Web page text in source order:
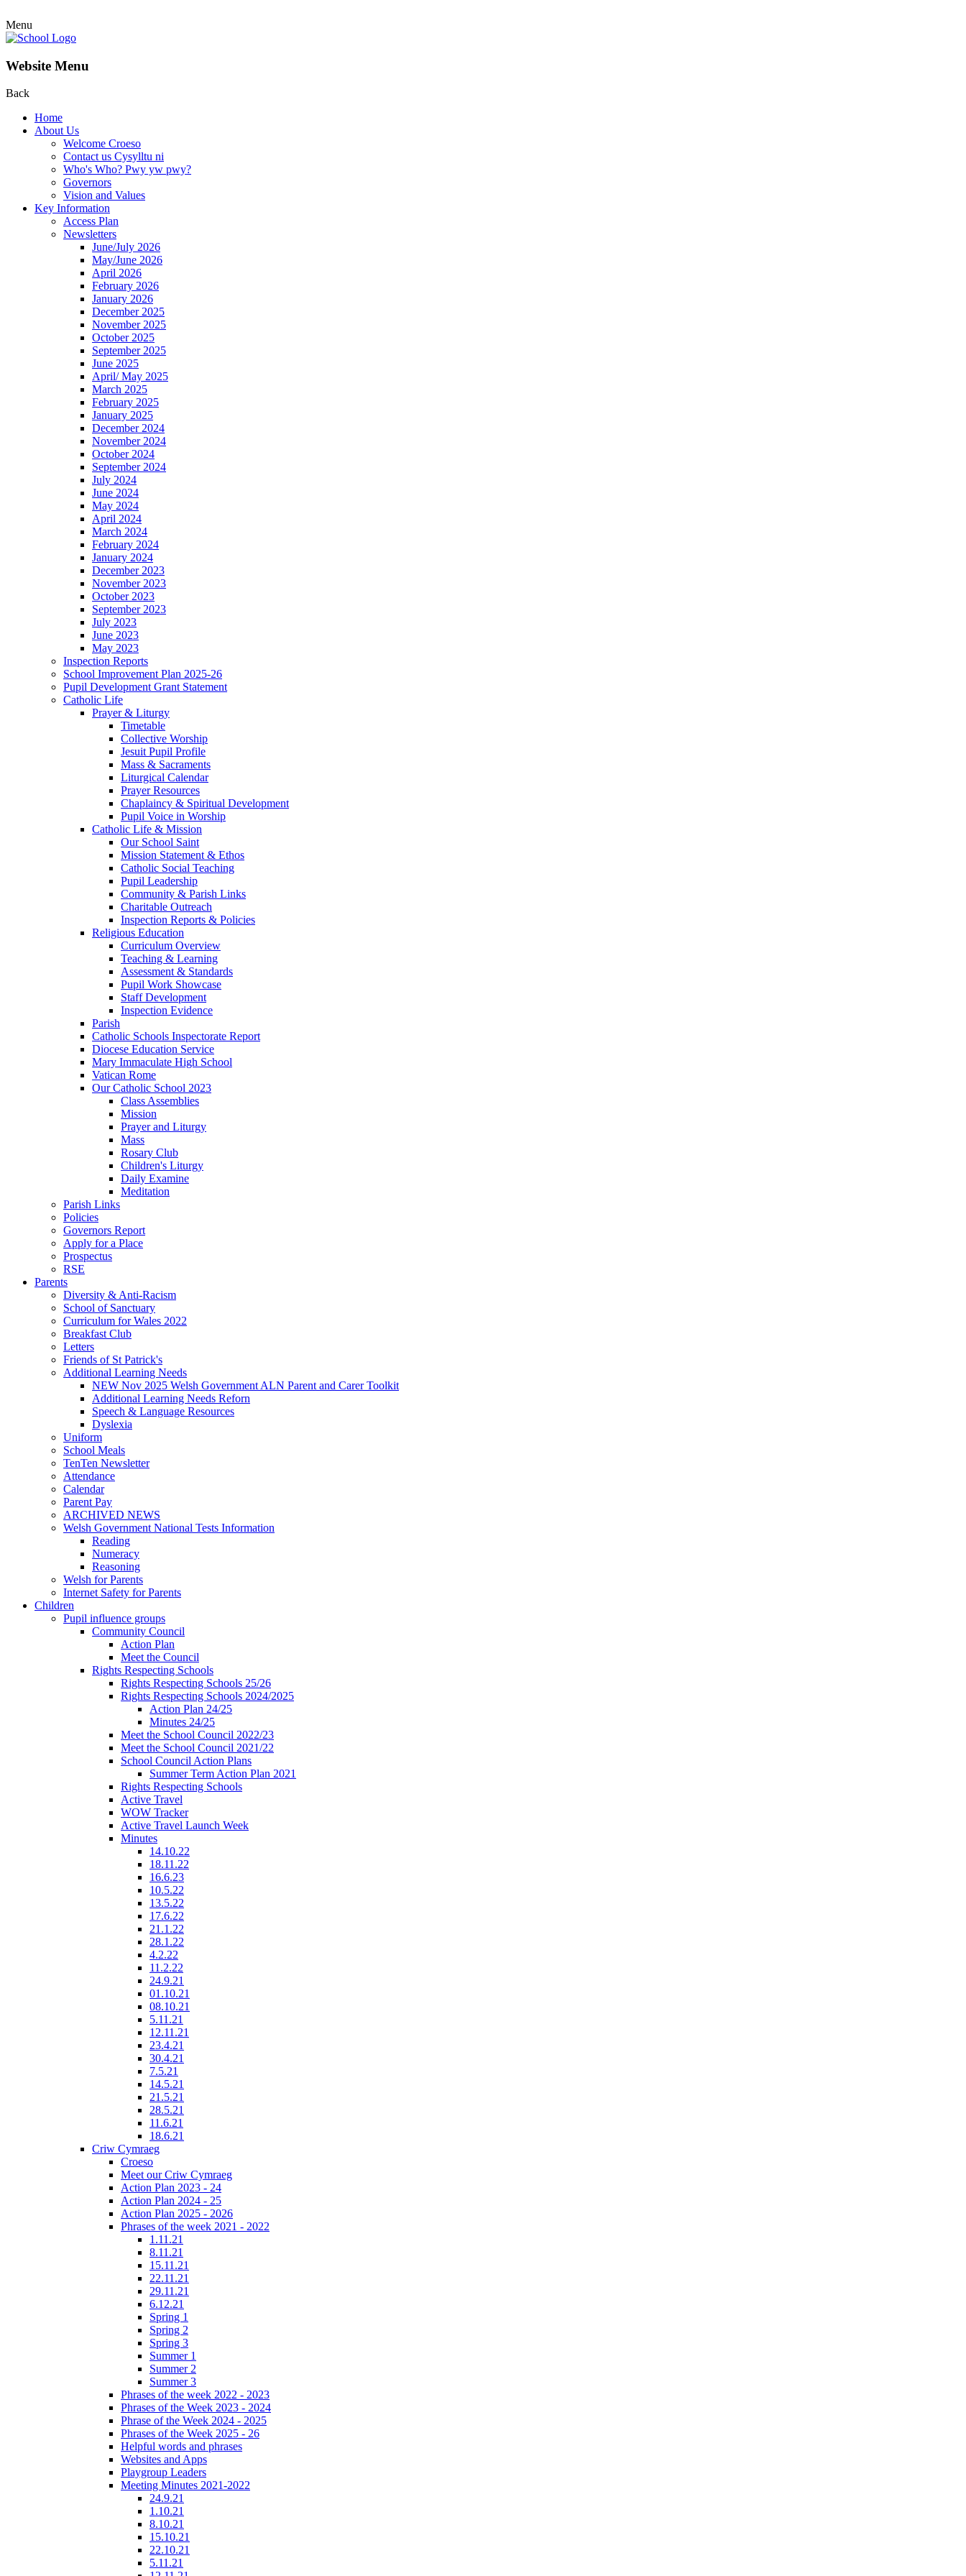
Menu
Website Menu
Back
Home
About Us
Welcome Croeso
Contact us Cysylltu ni
Who's Who? Pwy yw pwy?
Governors
Vision and Values
Key Information
Access Plan
Newsletters
June/July 2026
May/June 2026
April 2026
February 2026
January 2026
December 2025
November 2025
October 2025
September 2025
June 2025
April/ May 2025
March 2025
February 2025
January 2025
December 2024
November 2024
October 2024
September 2024
July 2024
June 2024
May 2024
April 2024
March 2024
February 2024
January 2024
December 2023
November 2023
October 2023
September 2023
July 2023
June 2023
May 2023
Inspection Reports
School Improvement Plan 2025-26
Pupil Development Grant Statement
Catholic Life
Prayer & Liturgy
Timetable
Collective Worship
Jesuit Pupil Profile
Mass & Sacraments
Liturgical Calendar
Prayer Resources
Chaplaincy & Spiritual Development
Pupil Voice in Worship
Catholic Life & Mission
Our School Saint
Mission Statement & Ethos
Catholic Social Teaching
Pupil Leadership
Community & Parish Links
Charitable Outreach
Inspection Reports & Policies
Religious Education
Curriculum Overview
Teaching & Learning
Assessment & Standards
Pupil Work Showcase
Staff Development
Inspection Evidence
Parish
Catholic Schools Inspectorate Report
Diocese Education Service
Mary Immaculate High School
Vatican Rome
Our Catholic School 2023
Class Assemblies
Mission
Prayer and Liturgy
Mass
Rosary Club
Children's Liturgy
Daily Examine
Meditation
Parish Links
Policies
Governors Report
Apply for a Place
Prospectus
RSE
Parents
Diversity & Anti-Racism
School of Sanctuary
Curriculum for Wales 2022
Breakfast Club
Letters
Friends of St Patrick's
Additional Learning Needs
NEW Nov 2025 Welsh Government ALN Parent and Carer Toolkit
Additional Learning Needs Reforn
Speech & Language Resources
Dyslexia
Uniform
School Meals
TenTen Newsletter
Attendance
Calendar
Parent Pay
ARCHIVED NEWS
Welsh Government National Tests Information
Reading
Numeracy
Reasoning
Welsh for Parents
Internet Safety for Parents
Children
Pupil influence groups
Community Council
Action Plan
Meet the Council
Rights Respecting Schools
Rights Respecting Schools 25/26
Rights Respecting Schools 2024/2025
Action Plan 24/25
Minutes 24/25
Meet the School Council 2022/23
Meet the School Council 2021/22
School Council Action Plans
Summer Term Action Plan 2021
Rights Respecting Schools
Active Travel
WOW Tracker
Active Travel Launch Week
Minutes
14.10.22
18.11.22
16.6.23
10.5.22
13.5.22
17.6.22
21.1.22
28.1.22
4.2.22
11.2.22
24.9.21
01.10.21
08.10.21
5.11.21
12.11.21
23.4.21
30.4.21
7.5.21
14.5.21
21.5.21
28.5.21
11.6.21
18.6.21
Criw Cymraeg
Croeso
Meet our Criw Cymraeg
Action Plan 2023 - 24
Action Plan 2024 - 25
Action Plan 2025 - 2026
Phrases of the week 2021 - 2022
1.11.21
8.11.21
15.11.21
22.11.21
29.11.21
6.12.21
Spring 1
Spring 2
Spring 3
Summer 1
Summer 2
Summer 3
Phrases of the week 2022 - 2023
Phrases of the Week 2023 - 2024
Phrase of the Week 2024 - 2025
Phrases of the Week 2025 - 26
Helpful words and phrases
Websites and Apps
Playgroup Leaders
Meeting Minutes 2021-2022
24.9.21
1.10.21
8.10.21
15.10.21
22.10.21
5.11.21